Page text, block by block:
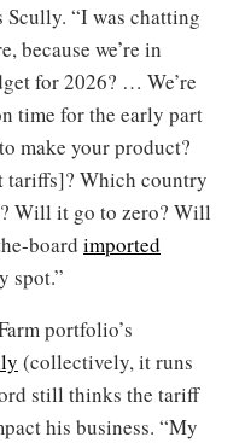
“I was chatting
because we’re in
for 2026? … We’re
time for the early part
make your product?
tariffs]? Which country
Will it go to zero? Will
board imported
spot.”
portfolio’s
(collectively, it runs
still thinks the tariff
his business. “My